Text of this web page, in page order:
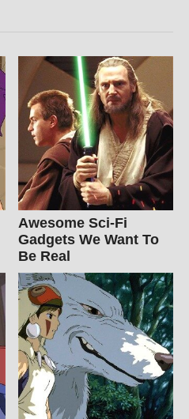
Awesome Sci-Fi
Gadgets We Want To
Be Real